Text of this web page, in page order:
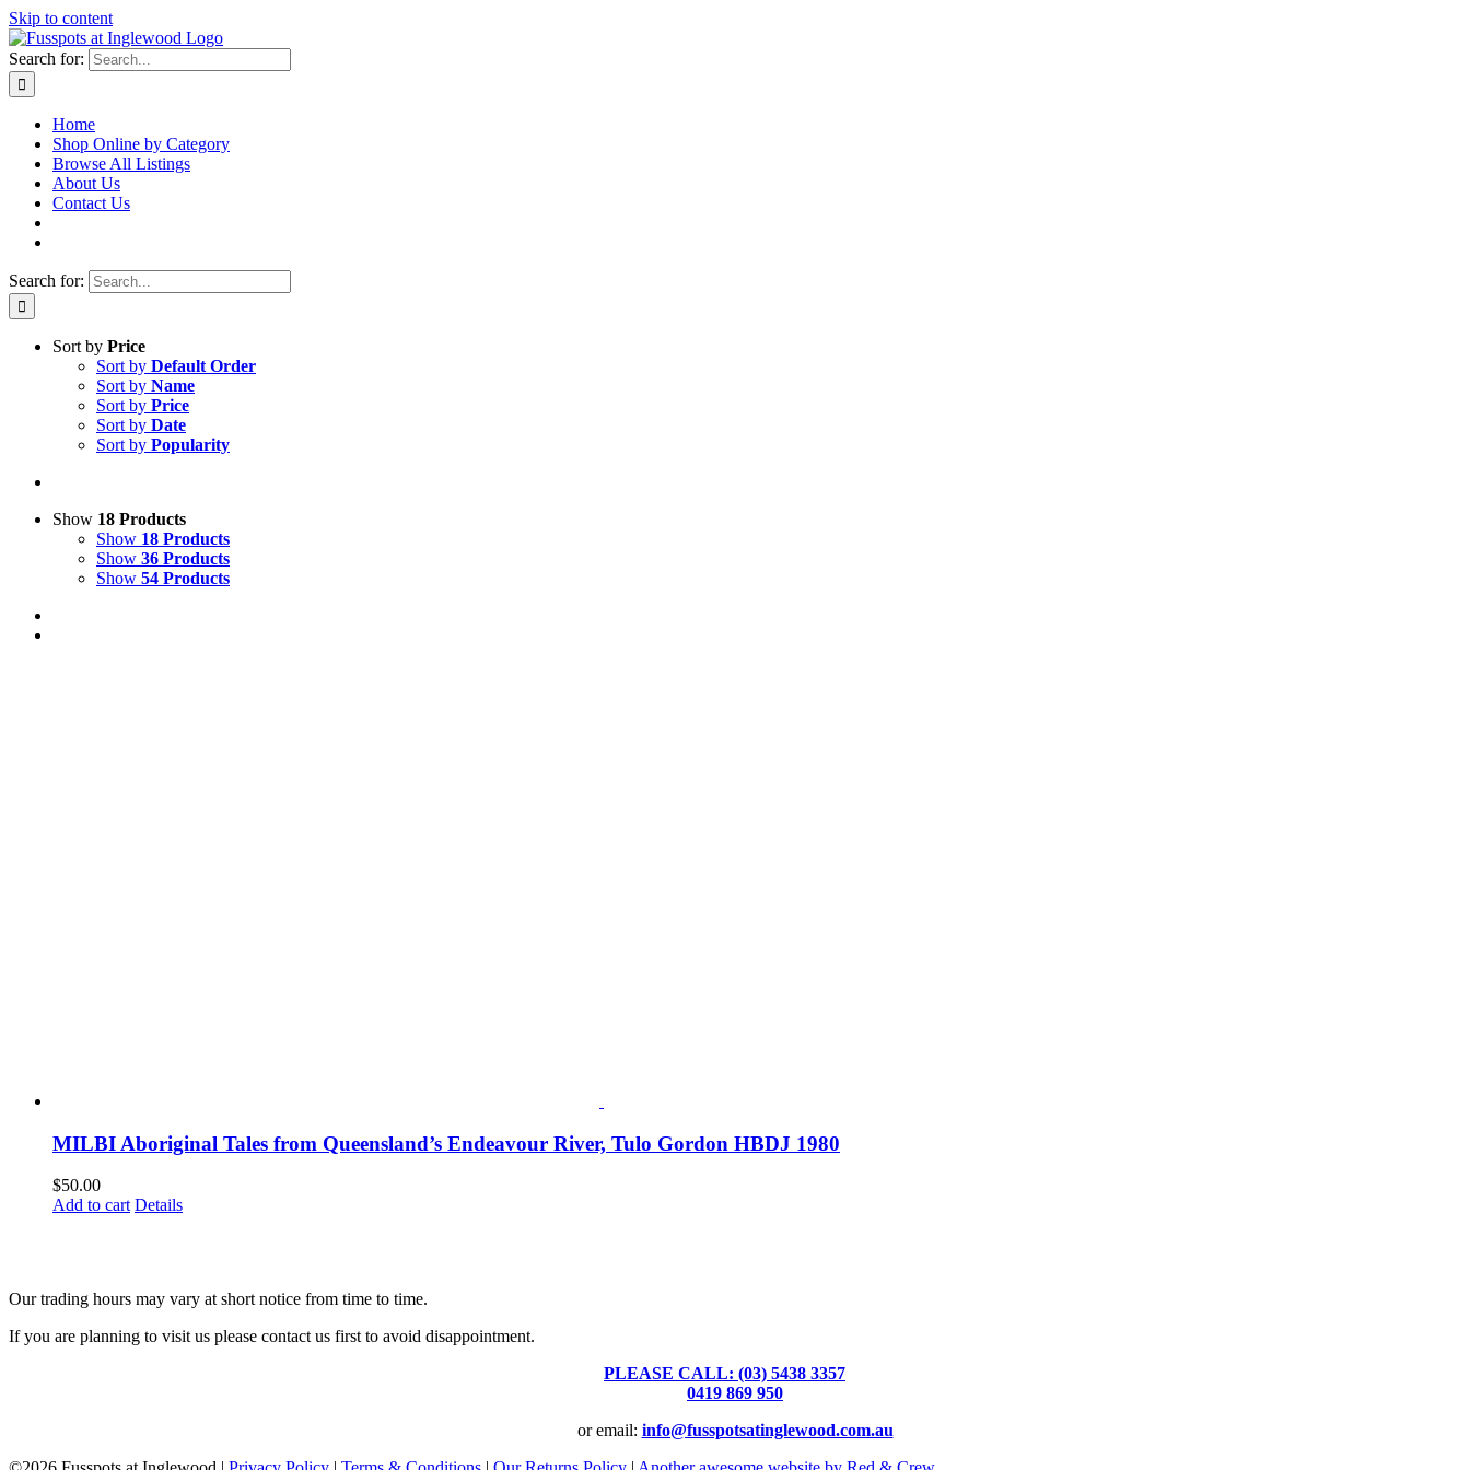
Skip to content
Search for:
Home
Shop Online by Category
Browse All Listings
About Us
Contact Us
Search for:
Sort by Price
Sort by Default Order
Sort by Name
Sort by Price
Sort by Date
Sort by Popularity
Show 18 Products
Show 18 Products
Show 36 Products
Show 54 Products
MILBI Aboriginal Tales from Queensland’s Endeavour River, Tulo Gordon HBDJ 1980
$50.00
Add to cart Details
Our trading hours may vary at short notice from time to time.
If you are planning to visit us please contact us first to avoid disappointment.
PLEASE CALL: (03) 5438 3357
0419 869 950
or email: info@fusspotsatinglewood.com.au